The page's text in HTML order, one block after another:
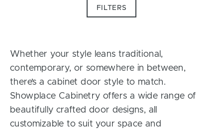
FILTERS
Whether your style leans traditional,
contemporary, or somewhere in between,
there’s a cabinet door style to match.
Showplace Cabinetry offers a wide range of
beautifully crafted door designs, all
customizable to suit your space and